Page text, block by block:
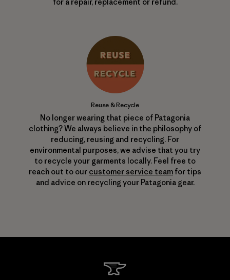
Reuse & Recycle
No longer wearing that piece of Patagonia
clothing? We always believe in the philosophy of
reducing, reusing and recycling. For
environmental purposes, we advise that you try
to recycle your garments locally. Feel free to
reach out to our customer service team for tips
and advice on recycling your Patagonia gear.